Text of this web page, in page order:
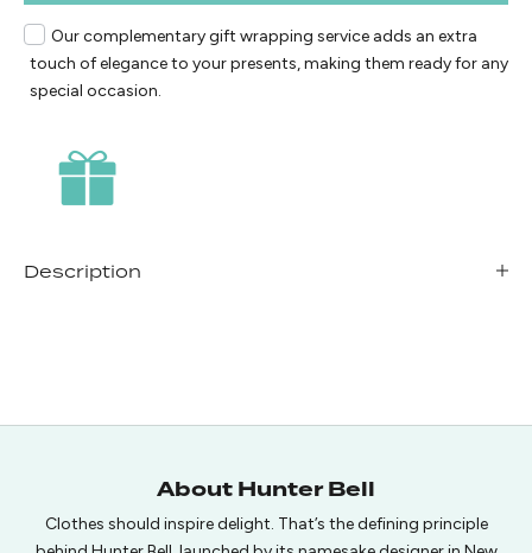
Our complementary gift wrapping service adds an extra
touch of elegance to your presents, making them ready for any
special occasion.
Description
About Hunter Bell
Clothes should inspire delight. That’s the defining principle